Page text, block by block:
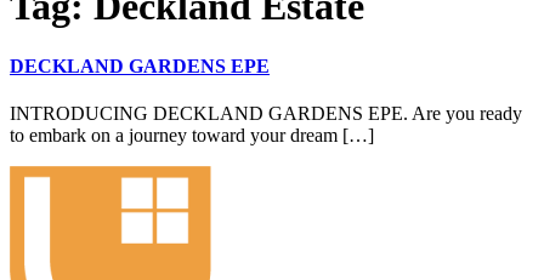
DECKLAND GARDENS EPE
INTRODUCING DECKLAND GARDENS EPE. Are you ready
to embark on a journey toward your dream […]